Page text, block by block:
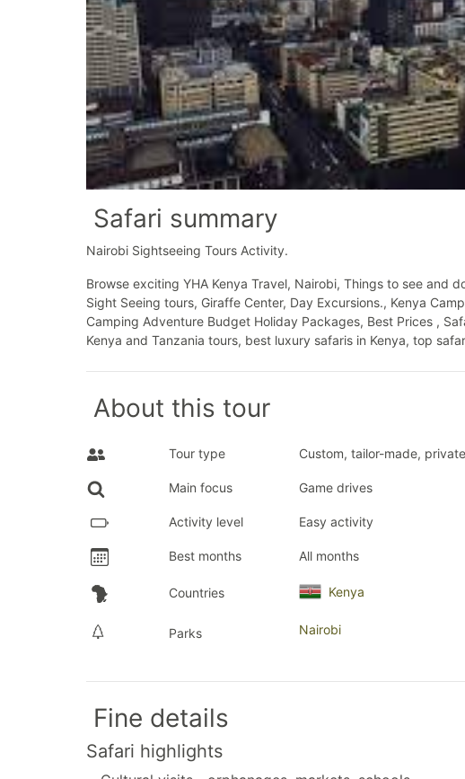
Safari summary
Nairobi Sightseeing Tours Activity.
Browse exciting YHA Kenya Travel, Nairobi, Things to see and
Sight Seeing tours, Giraffe Center, Day Excursions., Kenya
Camping Adventure Budget Holiday Packages, Best Prices ,
Kenya and Tanzania tours, best luxury safaris in Kenya, top
About this tour
Tour type Custom, tailor-made, private
Main focus Game drives
Activity level Easy activity
Best months All months
Countries Kenya
Parks Nairobi
Fine details
Safari highlights